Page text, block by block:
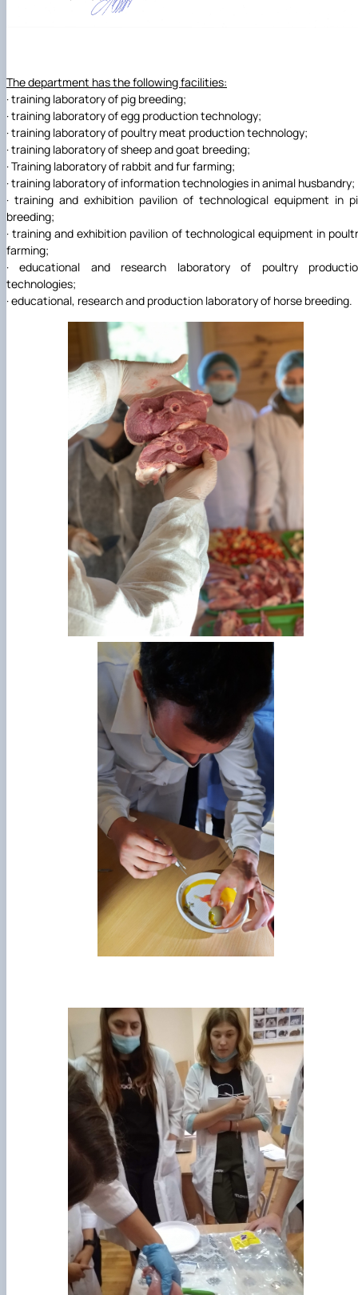
The department has the following facilities:
· training laboratory of pig breeding;
· training laboratory of egg production technology;
· training laboratory of poultry meat production technology;
· training laboratory of sheep and goat breeding;
· Training laboratory of rabbit and fur farming;
· training laboratory of information technologies in animal husbandry;
· training and exhibition pavilion of technological equipment in
breeding;
· training and exhibition pavilion of technological equipment in
farming;
· educational and research laboratory of poultry
technologies;
· educational, research and production laboratory of horse breeding.